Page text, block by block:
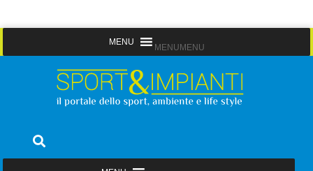
to
MENU MENU
Sport&Impianti